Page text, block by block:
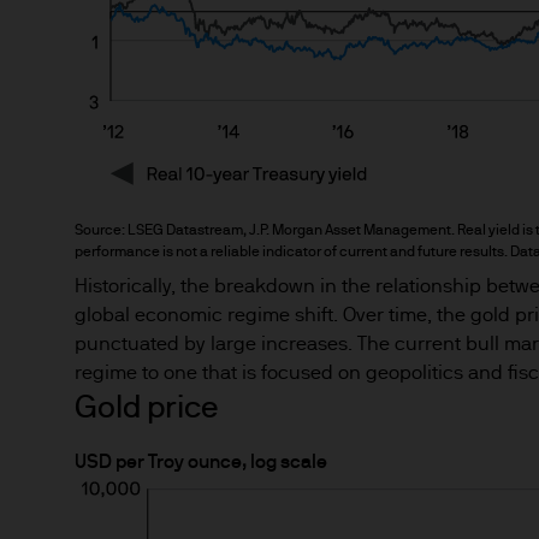
to information ends and is
Any research described in
research are being made
Any forecasts, figures,
strategies expressed are
considered to be reliable at
forecasts are not
This information should not
financial or tax adviser, or
financial decisions.
Source: LSEG Datastream, J.P. Morgan Asset Management. Real yield
performance is not a reliable indicator of current and future results. Data
Historically, the breakdown in the relationship
global economic regime shift. Over time, the gold
punctuated by large increases. The current bull
regime to one that is focused on geopolitics and
Gold price
USD per Troy ounce, log scale